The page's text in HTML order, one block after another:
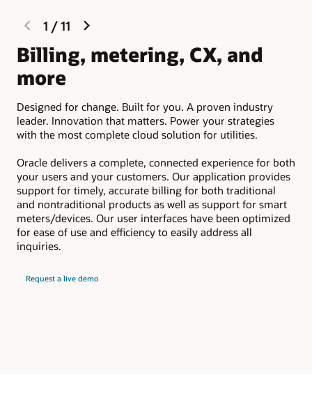
previous
slide
1 /11
Billing, metering, CX, and
more
Designed for change. Built for you. A proven industry
leader. Innovation that matters. Power your strategies
with the most complete cloud solution for utilities.
Oracle delivers a complete, connected experience for both
your users and your customers. Our application provides
support for timely, accurate billing for both traditional
and nontraditional products as well as support for smart
meters/devices. Our user interfaces have been optimized
for ease of use and efficiency to easily address all
inquiries.
Request a live demo